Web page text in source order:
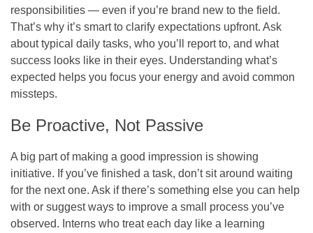
responsibilities — even if you’re brand new to the field.
That’s why it’s smart to clarify expectations upfront. Ask
about typical daily tasks, who you’ll report to, and what
success looks like in their eyes. Understanding what’s
expected helps you focus your energy and avoid common
missteps.
Be Proactive, Not Passive
A big part of making a good impression is showing
initiative. If you’ve finished a task, don’t sit around waiting
for the next one. Ask if there’s something else you can help
with or suggest ways to improve a small process you’ve
observed. Interns who treat each day like a learning